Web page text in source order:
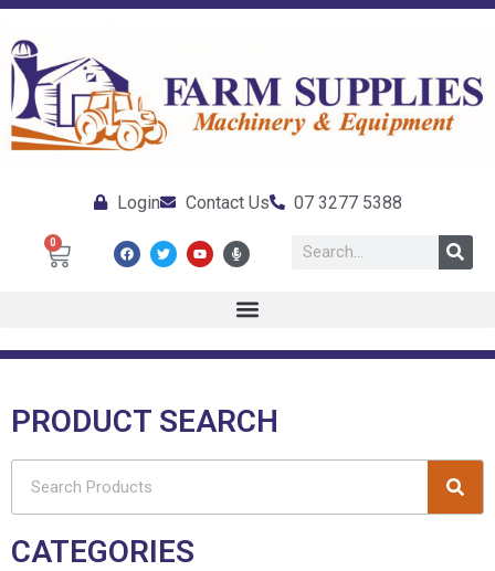
Login Contact Us 07 3277 5388
0
PRODUCT SEARCH
CATEGORIES